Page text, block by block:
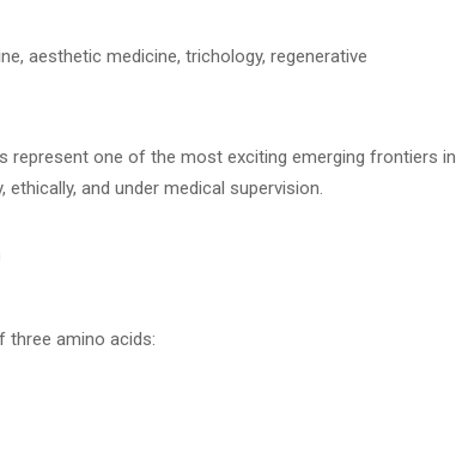
aesthetic medicine, trichology, regenerative
represent one of the most exciting emerging frontiers in
and under medical supervision.
three amino acids: